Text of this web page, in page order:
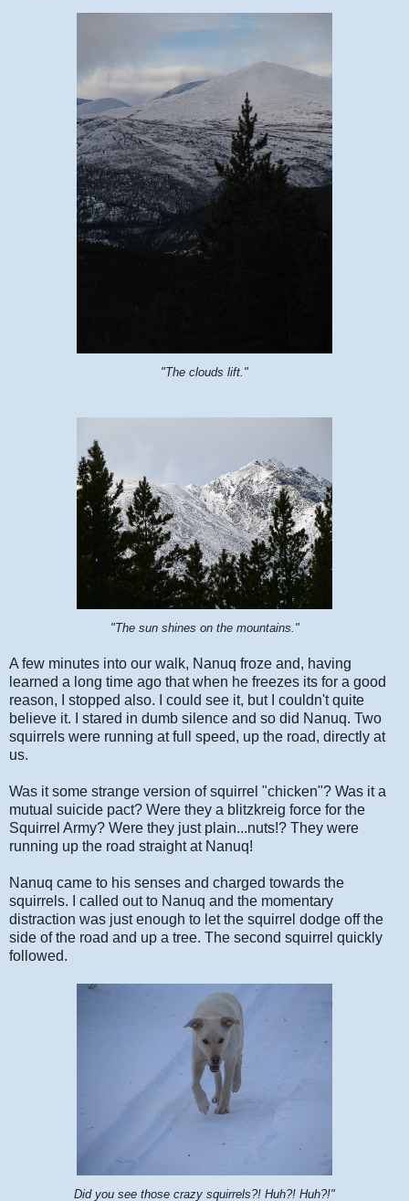
"The clouds lift."
"The sun shines on the mountains."
A few minutes into our walk, Nanuq froze and, having
learned a long time ago that when he freezes its for a good
reason, I stopped also. I could see it, but I couldn't quite
believe it. I stared in dumb silence and so did Nanuq. Two
squirrels were running at full speed, up the road, directly at
us.
Was it some strange version of squirrel "chicken"? Was it a
mutual suicide pact? Were they a blitzkreig force for the
Squirrel Army? Were they just plain...nuts!? They were
running up the road straight at Nanuq!
Nanuq came to his senses and charged towards the
squirrels. I called out to Nanuq and the momentary
distraction was just enough to let the squirrel dodge off the
side of the road and up a tree. The second squirrel quickly
followed.
Did you see those crazy squirrels?! Huh?! Huh?!"